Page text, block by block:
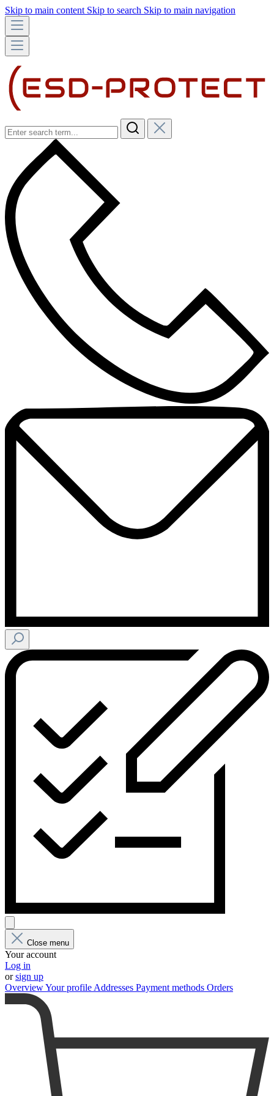
Skip to main content Skip to search Skip to main navigation
Close menu
Your account
Log in
orsign up
OverviewYour profile Addresses Payment methods Orders